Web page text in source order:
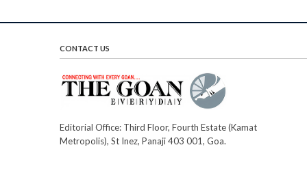
CONTACT US
Editorial Office: Third Floor, Fourth Estate (Kamat
Metropolis), St Inez, Panaji 403 001, Goa.